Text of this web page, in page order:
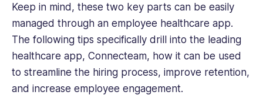
management
to
diversity
inclusion,
and
their
Keep in mind, these two key parts can be easily
managed through an employee healthcare app.
The following tips specifically drill into the leading
healthcare app, Connecteam, how it can be used
to streamline the hiring process, improve retention,
and increase employee engagement.